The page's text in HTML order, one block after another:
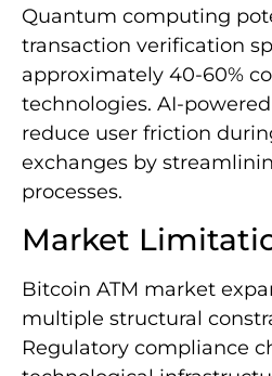
Quantum computing
transaction verification
approximately 40-60%
technologies. AI-
reduce user friction
exchanges by
processes.
Market
Bitcoin ATM market
multiple structural
Regulatory compliance